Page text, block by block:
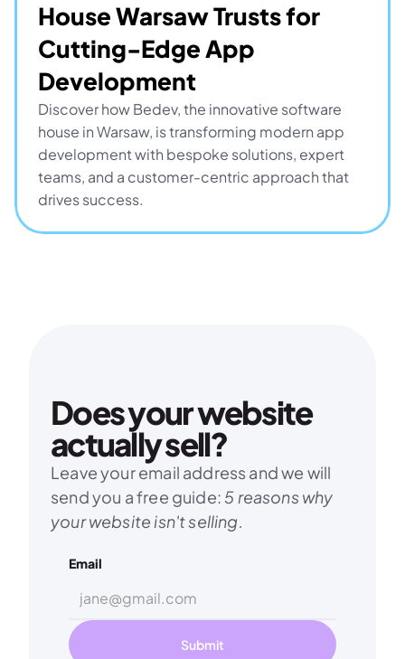
House Warsaw Trusts for
Cutting-Edge App
Development
Discover how Bedev, the innovative software
house in Warsaw, is transforming modern app
development with bespoke solutions, expert
teams, and a customer-centric approach that
drives success.
Does your website
actually sell?
Leave your email address and we will
send you a free guide: 5 reasons why
your website isn't selling.
Email
Submit